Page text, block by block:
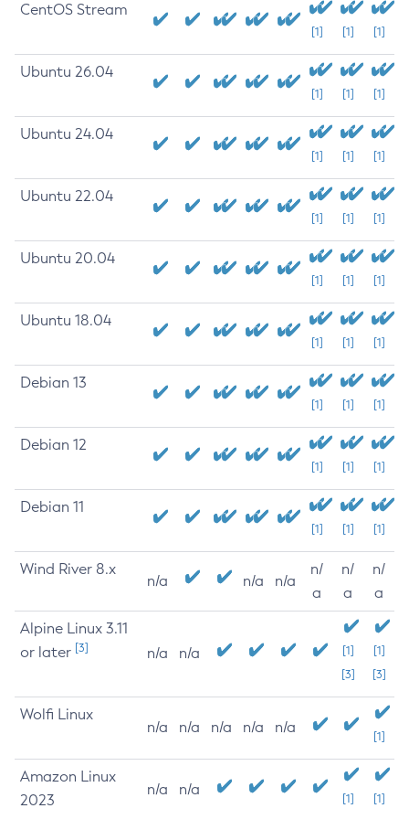
CentOS Stream
[1] [1] [1]
Ubuntu 26.04
[1] [1] [1]
Ubuntu 24.04
[1] [1] [1]
Ubuntu 22.04
[1] [1] [1]
Ubuntu 20.04
[1] [1] [1]
Ubuntu 18.04
[1] [1] [1]
Debian 13
[1] [1] [1]
Debian 12
[1] [1] [1]
Debian 11
[1] [1] [1]
Wind River 8.x
n/a n/a n/a
n/
a
n/
a
n/
a
Alpine Linux 3.11
or later [3] n/a n/a
[1]
[3]
[1]
[3]
Wolfi Linux
n/a n/a n/a n/a n/a
[1]
Amazon Linux
2023
n/a n/a
[1] [1]